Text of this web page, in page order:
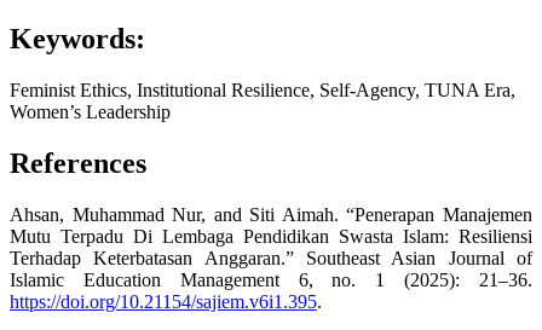
Keywords:
Feminist Ethics, Institutional Resilience, Self-Agency, TUNA Era,
Women’s Leadership
References
Ahsan, Muhammad Nur, and Siti Aimah. “Penerapan Manajemen
Mutu Terpadu Di Lembaga Pendidikan Swasta Islam: Resiliensi
Terhadap Keterbatasan Anggaran.” Southeast Asian Journal of
Islamic Education Management 6, no. 1 (2025): 21–36.
https://doi.org/10.21154/sajiem.v6i1.395.